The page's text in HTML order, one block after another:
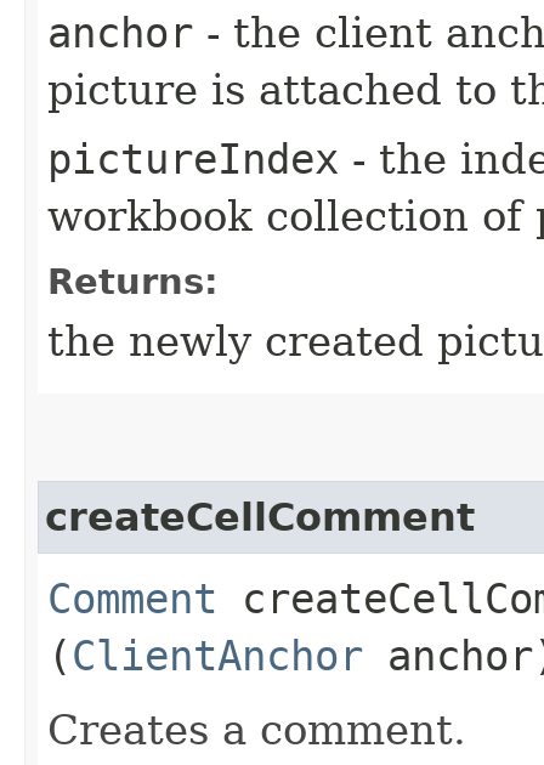
anchor - the client
picture is attached to
pictureIndex - the
workbook collection of
Returns:
the newly created
createCellComment
Comment
(ClientAnchor
Creates a comment.